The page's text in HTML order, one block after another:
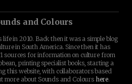
and Colours
life in 2010. Back then it was a simple blog
in South America. Since then it has
sources for information on culture from
printing specialist books, starting a
this website, with collaborators based
more about Sounds and Colours here.